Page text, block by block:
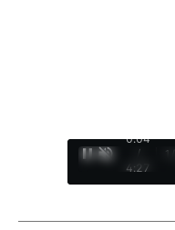
0:05
/
4:27
1